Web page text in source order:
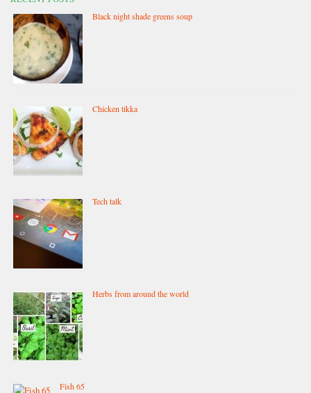
Black night shade greens soup
Chicken tikka
Tech talk
Herbs from around the world
Fish 65